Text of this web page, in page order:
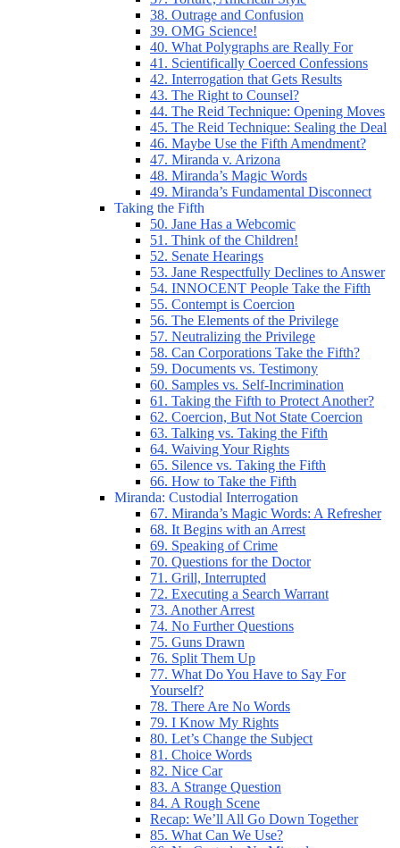
38. Outrage and Confusion
39. OMG Science!
40. What Polygraphs are Really For
41. Scientifically Coerced Confessions
42. Interrogation that Gets Results
43. The Right to Counsel?
44. The Reid Technique: Opening Moves
45. The Reid Technique: Sealing the Deal
46. Maybe Use the Fifth Amendment?
47. Miranda v. Arizona
48. Miranda’s Magic Words
49. Miranda’s Fundamental Disconnect
Taking the Fifth
50. Jane Has a Webcomic
51. Think of the Children!
52. Senate Hearings
53. Jane Respectfully Declines to Answer
54. INNOCENT People Take the Fifth
55. Contempt is Coercion
56. The Elements of the Privilege
57. Neutralizing the Privilege
58. Can Corporations Take the Fifth?
59. Documents vs. Testimony
60. Samples vs. Self-Incrimination
61. Taking the Fifth to Protect Another?
62. Coercion, But Not State Coercion
63. Talking vs. Taking the Fifth
64. Waiving Your Rights
65. Silence vs. Taking the Fifth
66. How to Take the Fifth
Miranda: Custodial Interrogation
67. Miranda’s Magic Words: A Refresher
68. It Begins with an Arrest
69. Speaking of Crime
70. Questions for the Doctor
71. Grill, Interrupted
72. Executing a Search Warrant
73. Another Arrest
74. No Further Questions
75. Guns Drawn
76. Split Them Up
77. What Do You Have to Say For
Yourself?
78. There Are No Words
79. I Know My Rights
80. Let’s Change the Subject
81. Choice Words
82. Nice Car
83. A Strange Question
84. A Rough Scene
Recap: We’ll All Go Down Together
85. What Can We Use?